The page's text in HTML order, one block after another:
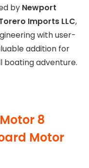
by Newport
Imports LLC,
with user-
addition for
boating adventure.
8
Motor